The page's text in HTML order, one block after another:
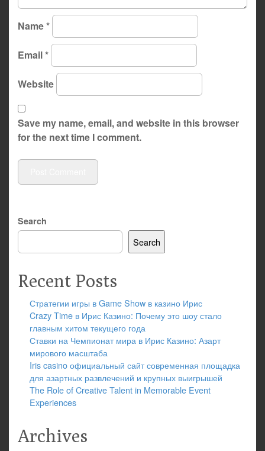
Name*
Email*
Website
Save my name, email, and website in this browser
for the next time I comment.
Search
Search
Recent Posts
Стратегии игры в Game Show в казино Ирис
Crazy Time в Ирис Казино: Почему это шоу стало
главным хитом текущего года
Ставки на Чемпионат мира в Ирис Казино: Азарт
мирового масштаба
Iris casino официальный сайт современная площадка
для азартных развлечений и крупных выигрышей
The Role of Creative Talent in Memorable Event
Experiences
Archives